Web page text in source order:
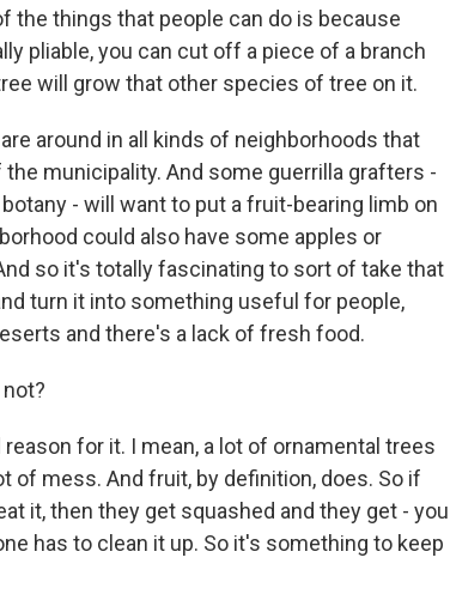
the things that people can do is because
pliable, you can cut off a piece of a branch
will grow that other species of tree on it.
around in all kinds of neighborhoods that
municipality. And some guerrilla grafters -
- will want to put a fruit-bearing limb on
could also have some apples or
so it's totally fascinating to sort of take that
turn it into something useful for people,
and there's a lack of fresh food.
for it. I mean, a lot of ornamental trees
of mess. And fruit, by definition, does. So if
it, then they get squashed and they get - you
has to clean it up. So it's something to keep